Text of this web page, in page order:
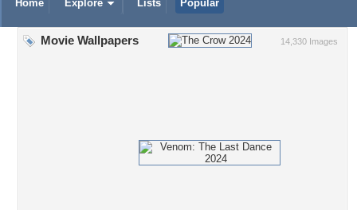
Home Explore Lists Popular
14,330 Images
Movie Wallpapers